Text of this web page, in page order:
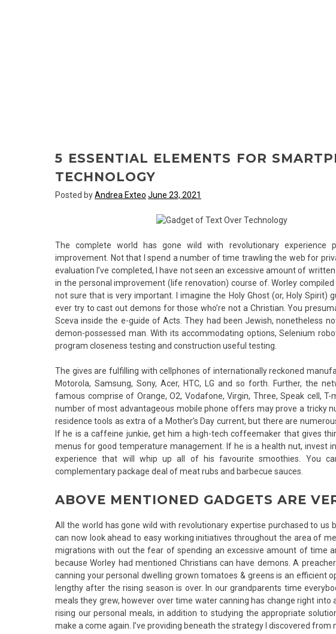
5 ESSENTIAL ELEMENTS FOR
TECHNOLOGY
Posted byAndrea Exteo June 23, 2021
The complete world has gone wild with revolutionary experience
improvement. Not that I spend a number of time trawling the web for
evaluation I’ve completed, I have not seen an excessive amount of
in the personal improvement (life renovation) course of. Worley
not sure that is very important. I imagine the Holy Ghost (or, Holy Spirit)
ever try to cast out demons for those who’re not a Christian. You
Sceva inside the e-guide of Acts. They had been Jewish, nonetheless
demon-possessed man. With its accommodating options, Selenium
program closeness testing and construction useful testing.
The gives are fulfilling with cellphones of internationally reckoned
Motorola, Samsung, Sony, Acer, HTC, LG and so forth. Further, the
famous comprise of Orange, O2, Vodafone, Virgin, Three, Speak cell,
number of most advantageous mobile phone offers may prove a tricky
residence tools as extra of a Mother’s Day current, but there are
If he is a caffeine junkie, get him a high-tech coffeemaker that gives
menus for good temperature management. If he is a health nut, invest
experience that will whip up all of his favourite smoothies. You
complementary package deal of meat rubs and barbecue sauces.
ABOVE MENTIONED GADGETS ARE
All the world has gone wild with revolutionary expertise purchased to us
can now look ahead to easy working initiatives throughout the area of
migrations with out the fear of spending an excessive amount of time
because Worley had mentioned Christians can have demons. A
canning your personal dwelling grown tomatoes & greens is an efficient
lengthy after the rising season is over. In our grandparents time
meals they grew, however over time water canning has change right
rising our personal meals, in addition to studying the appropriate
make a come again. I’ve providing beneath the strategy I discovered from